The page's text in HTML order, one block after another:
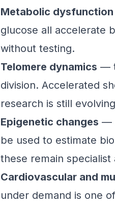
Metabolic dysfunction
glucose all accelerate
without testing.
Telomere dynamics —
division. Accelerated
research is still
Epigenetic changes —
be used to estimate
these remain specialist
Cardiovascular and
under demand is one